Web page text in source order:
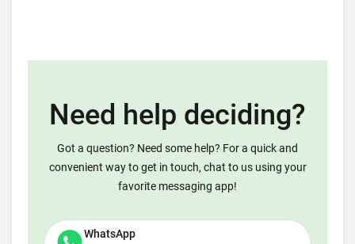
Need help deciding?
Got a question? Need some help? For a quick and
convenient way to get in touch, chat to us using your
favorite messaging app!
WhatsApp